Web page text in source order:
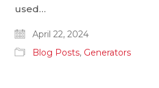
used…
April 22, 2024
Blog Posts, Generators